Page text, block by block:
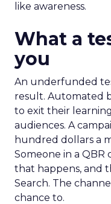
like awareness.
What a
you
An underfunded
result. Automated
to exit their
audiences. A
hundred dollars a
Someone in a QBR
that happens, and
Search. The
chance to.